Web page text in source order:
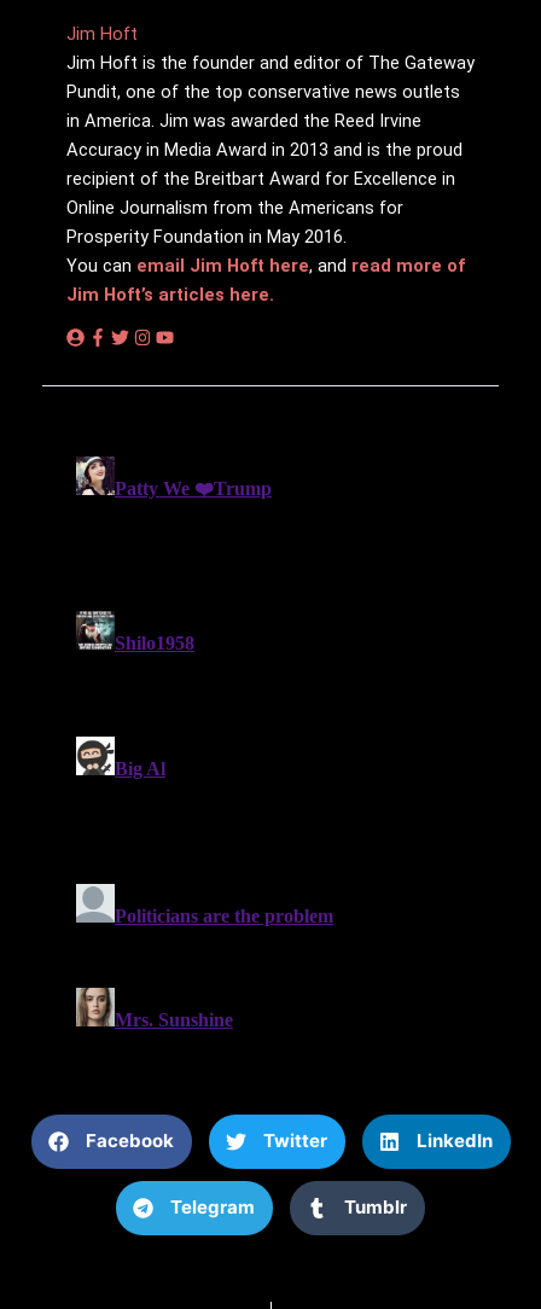
Jim Hᴏft
Jim Hᴏft is the founder and editor of The Gateway
Pundit, one of the top conservative news outlets
in America. Jim was awarded the Reed Irvine
Accuracy in Media Award in 2013 and is the proud
recipient of the Breitbart Award for Excellence in
Online Journalism from the Americans for
Prosperity Foundation in May 2016.
You can email Jim Hᴏft here, and read more of
Jim Hᴏft’s articles here.
Facebook Twitter LinkedIn
Telegram Tumblr